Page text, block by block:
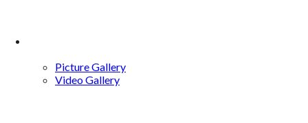
Picture Gallery
Video Gallery